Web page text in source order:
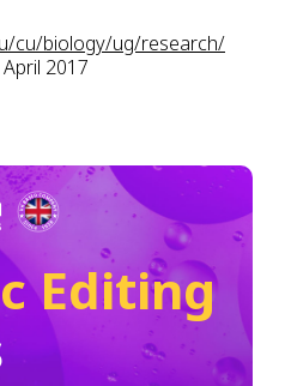
cu/biology/ug/research/
2017
Editing